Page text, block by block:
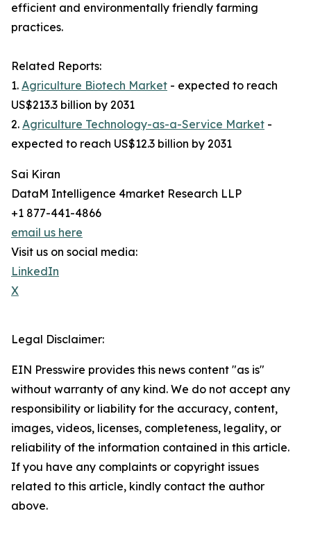
efficient and environmentally friendly farming
practices.
Related Reports:
1. Agriculture Biotech Market - expected to reach
US$213.3 billion by 2031
2. Agriculture Technology-as-a-Service Market -
expected to reach US$12.3 billion by 2031
Sai Kiran
DataM Intelligence 4market Research LLP
+1 877-441-4866
email us here
Visit us on social media:
LinkedIn
X
Legal Disclaimer:
EIN Presswire provides this news content "as is"
without warranty of any kind. We do not accept any
responsibility or liability for the accuracy, content,
images, videos, licenses, completeness, legality, or
reliability of the information contained in this article.
If you have any complaints or copyright issues
related to this article, kindly contact the author
above.